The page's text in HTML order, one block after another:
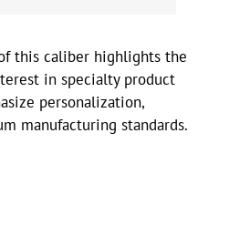
this caliber highlights the
in specialty product
personalization,
manufacturing standards.